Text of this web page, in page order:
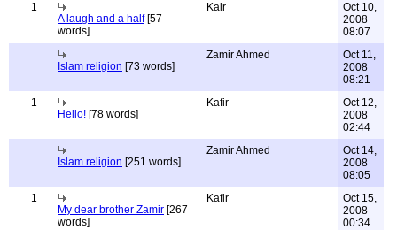
1
A laugh and a half[57
words]
Kair
Oct 10,
2008
08:07
Islam religion [73 words]
Zamir Ahmed
Oct 11,
2008
08:21
1
Hello! [78 words]
Kafir
Oct 12,
2008
02:44
Islam religion [251 words]
Zamir Ahmed
Oct 14,
2008
08:05
1
My dear brother Zamir [267
words]
Kafir
Oct 15,
2008
00:34